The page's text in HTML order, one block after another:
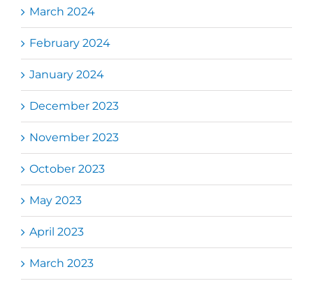
March 2024
February 2024
January 2024
December 2023
November 2023
October 2023
May 2023
April 2023
March 2023